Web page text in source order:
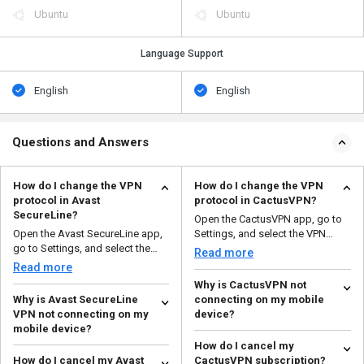
Ubuntu
Ubuntu
Language Support
English English
Questions and Answers
How do I change the VPN
protocol in Avast
SecureLine?
Open the Avast SecureLine app,
go to Settings, and select the
VPN protocol you w...
Read more
Why is Avast SecureLine
VPN not connecting on my
mobile device?
Ensure your app is updated, try
How do I cancel my Avast
How do I change the VPN
protocol in CactusVPN?
Open the CactusVPN app, go to
Settings, and select the VPN
protocol you want to ...
Read more
Why is CactusVPN not
connecting on my mobile
device?
Ensure your app is updated, try
switching servers, or check your
How do I cancel my
CactusVPN subscription?